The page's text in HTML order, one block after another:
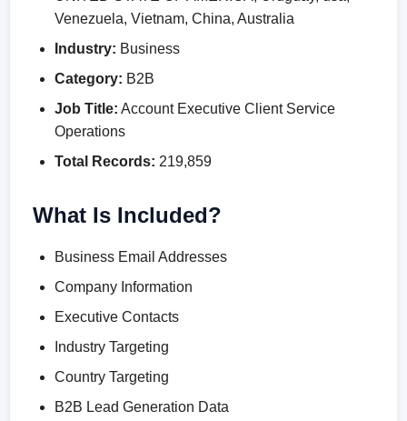
Venezuela, Vietnam, China, Australia
Industry: Business
Category: B2B
Job Title: Account Executive Client Service
Operations
Total Records: 219,859
What Is Included?
Business Email Addresses
Company Information
Executive Contacts
Industry Targeting
Country Targeting
B2B Lead Generation Data